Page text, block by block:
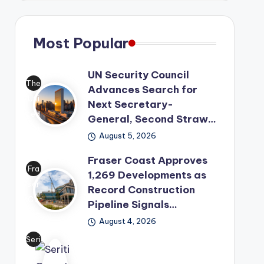
Most Popular
The
Uni
ted
s
has
mo
ved
lea
der
UN Security Council
Advances Search for
Next Secretary-
General, Second Straw…
August 5, 2026
Fra
ser
Co
has
offi
Fraser Coast Approves
1,269 Developments as
Record Construction
Pipeline Signals…
August 4, 2026
Seri